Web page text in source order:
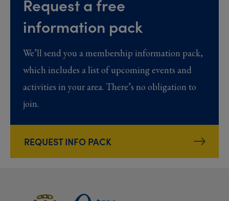
Request a free
information pack
We’ll send you a membership information pack,
which includes a list of upcoming events and
activities in your area. There’s no obligation to
join.
REQUEST INFO PACK